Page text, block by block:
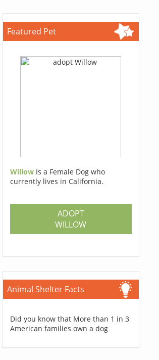
Featured Pet
Willow Is a Female Dog who
currently lives in California.
ADOPT
WILLOW
Animal Shelter Facts
Did you know that More than 1 in 3
American families own a dog